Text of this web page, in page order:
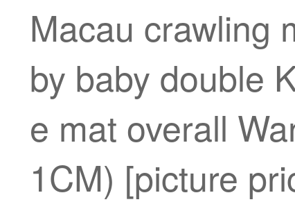
Macau crawling
by baby double
e mat overall
1CM) [picture